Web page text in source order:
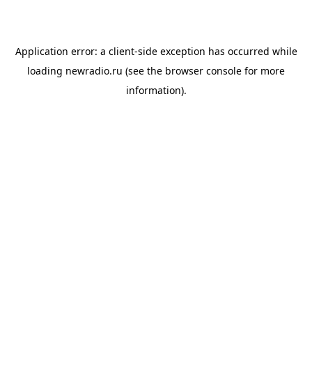
Application error: a client-side exception has occurred while
loading newradio.ru (see the browser console for more
information).